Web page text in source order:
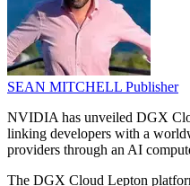
SEAN MITCHELL Publisher
NVIDIA has unveiled DGX
linking developers with a
providers through an AI
The DGX Cloud Lepton